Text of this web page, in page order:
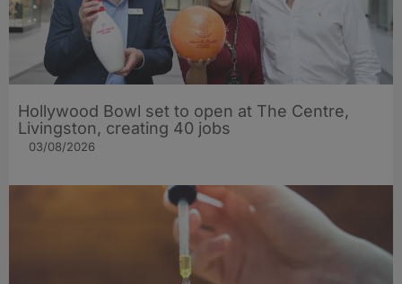
Hollywood Bowl set to open at The Centre,
Livingston, creating 40 jobs
03/08/2026